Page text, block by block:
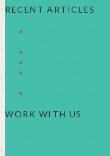
RECENT ARTICLES
WORK WITH US